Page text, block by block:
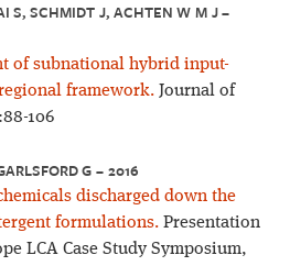
S, SCHMIDT J, ACHTEN W M J –
of subnational hybrid input-
framework. Journal of
106
G – 2016
discharged down the
formulations. Presentation
LCA Case Study Symposium,